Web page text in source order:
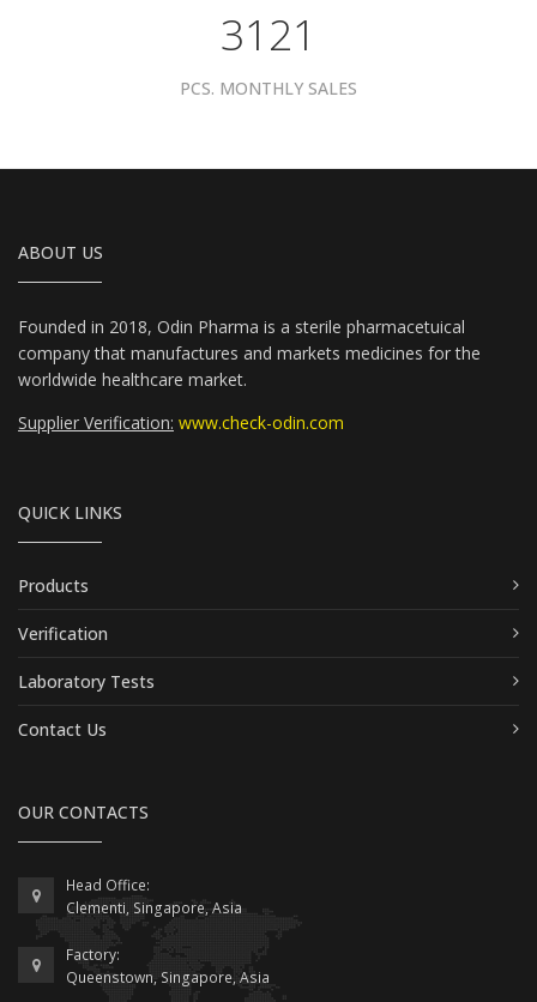
3961
PCS. MONTHLY SALES
ABOUT US
Founded in 2018, Odin Pharma is a sterile pharmacetuical
company that manufactures and markets medicines for the
worldwide healthcare market.
Supplier Verification: www.check-odin.com
QUICK LINKS
Products
Verification
Laboratory Tests
Contact Us
OUR CONTACTS
Head Office:
Clementi, Singapore, Asia
Factory:
Queenstown, Singapore, Asia